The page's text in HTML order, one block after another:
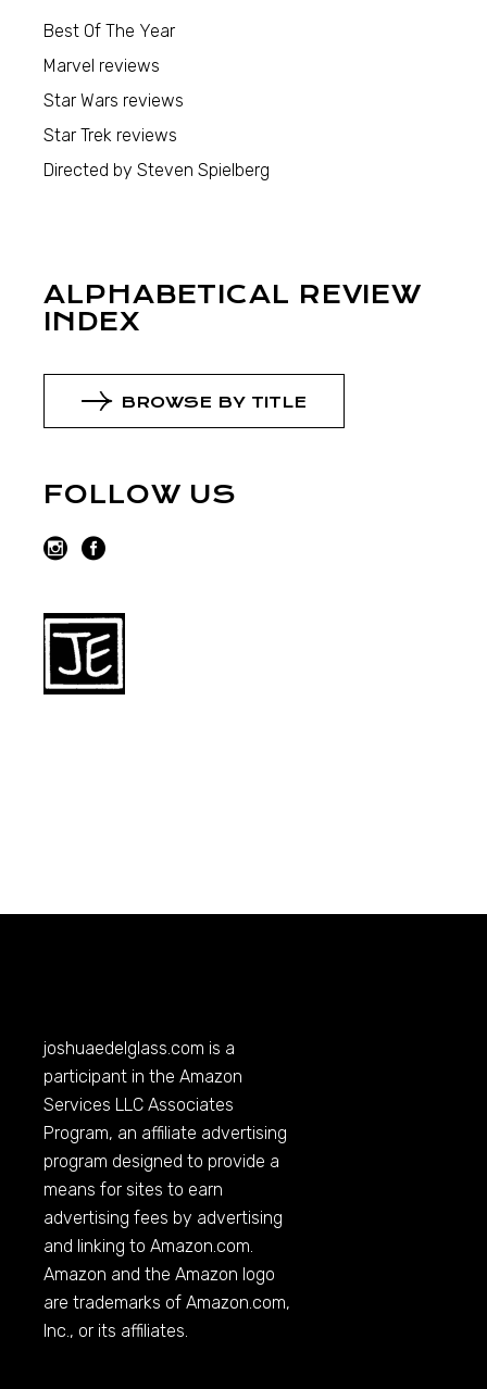
Best Of The Year
Marvel reviews
Star Wars reviews
Star Trek reviews
Directed by Steven Spielberg
ALPHABETICAL REVIEW
INDEX
BROWSE BY TITLE
FOLLOW US
joshuaedelglass.com is a
participant in the Amazon
Services LLC Associates
Program, an affiliate advertising
program designed to provide a
means for sites to earn
advertising fees by advertising
and linking toAmazon.com.
Amazon and the Amazon logo
are trademarks ofAmazon.com,
Inc., or its affiliates.